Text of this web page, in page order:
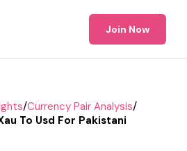
Join Now
/Currency Pair Analysis/
To Usd For Pakistani